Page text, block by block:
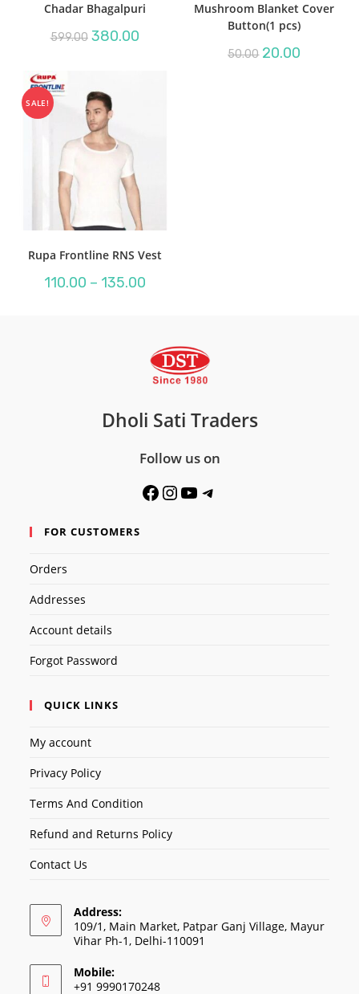
Chadar Bhagalpuri
599.00 Original
price
380.00Current
Mushroom Blanket Cover
Button(1 pcs)
50.00 Original
price
20.00
SALE!
Rupa Frontline RNS Vest
110.00 – 135.00Price
Dholi Sati Traders
Follow us on
Facebook
Instagram
YouTubeTelegram
FOR CUSTOMERS
Orders
Addresses
Account details
Forgot Password
QUICK LINKS
My account
Privacy Policy
Terms And Condition
Refund and Returns Policy
Contact Us
Address:
109/1, Main Market, Patpar Ganj Village, Mayur
Vihar Ph-1, Delhi-110091
Mobile:
+91 9990170248